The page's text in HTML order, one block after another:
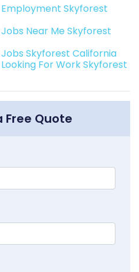
Skyforest
Near Me Skyforest
Skyforest California
For Work Skyforest
Free Quote